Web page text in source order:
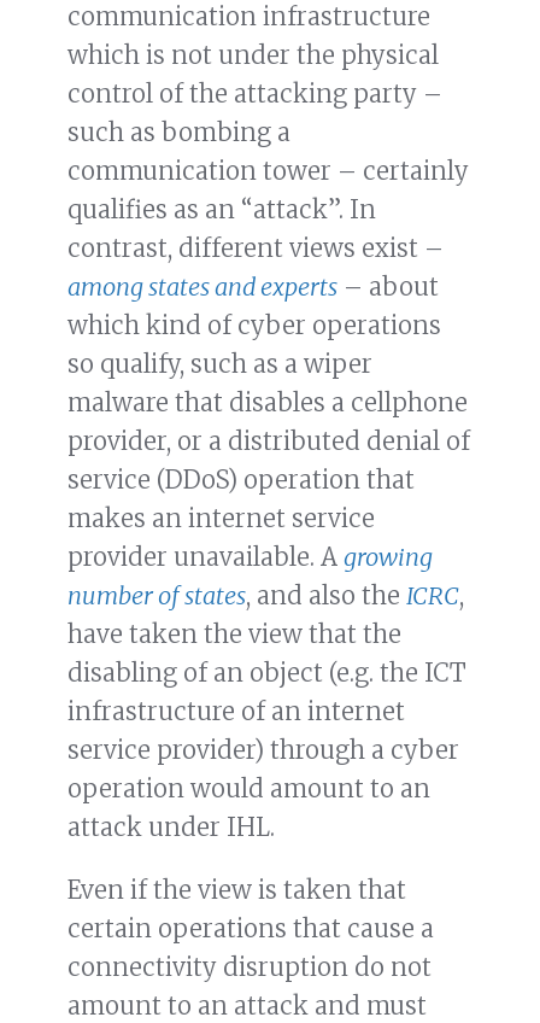
communication infrastructure
which is not under the physical
control of the attacking party –
such as bombing a
communication tower – certainly
qualifies as an “attack”. In
contrast, different views exist –
among states and experts – about
which kind of cyber operations
so qualify, such as a wiper
malware that disables a cellphone
provider, or a distributed denial of
service (DDoS) operation that
makes an internet service
provider unavailable. A growing
number of states, and also the ICRC,
have taken the view that the
disabling of an object (e.g. the ICT
infrastructure of an internet
service provider) through a cyber
operation would amount to an
attack under IHL.
Even if the view is taken that
certain operations that cause a
connectivity disruption do not
amount to an attack and must